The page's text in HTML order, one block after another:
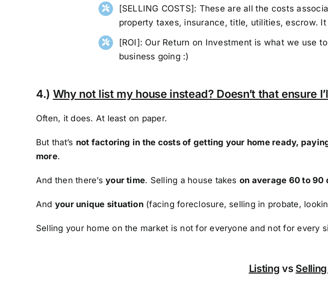
[SELLING COSTS]: These are all the costs
property taxes, insurance, title, utilities, escrow.
[ROI]: Our Return on Investment is what we use
business going :)
4.) Why not list my house instead? Doesn’t that ensure
Often, it does. At least on paper.
But that’s not factoring in the costs of getting your home ready,
more.
And then there’syour time. Selling a house takes on average 60 to 90
And your unique situation(facing foreclosure, selling in probate,
Selling your home on the market is not for everyone and not for every
Listing vs